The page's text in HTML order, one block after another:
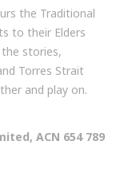
the Traditional
to their Elders
stories,
Torres Strait
and play on.
ACN 654 789